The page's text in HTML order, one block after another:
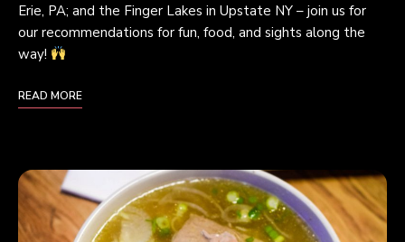
Erie, PA; and the Finger Lakes in Upstate NY – join us for
our recommendations for fun, food, and sights along the
way!
READ MORE